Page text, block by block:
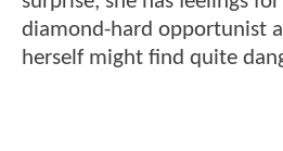
diamond-hard opportunist
herself might find quite